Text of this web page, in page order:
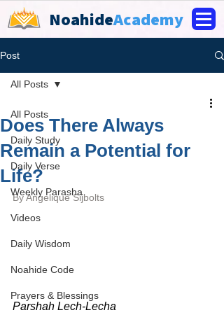
NoahideAcademy
Post
All Posts
Daily Study
Daily Verse
Weekly Parasha
Videos
Daily Wisdom
Noahide Code
Prayers & Blessings
All Posts
Does There Always
Remain a Potential for
Life?
By Angelique Sijbolts
Parshah Lech-Lecha